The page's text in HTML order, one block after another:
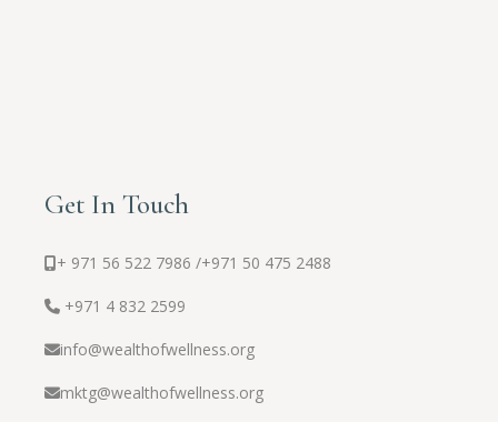
Get In Touch
+ 971 56 522 7986 /+971 50 475 2488
+971 4 832 2599
info@wealthofwellness.org
mktg@wealthofwellness.org